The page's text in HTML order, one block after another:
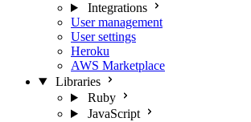
Integrations
User management
User settings
Heroku
AWS Marketplace
Libraries
Ruby
JavaScript